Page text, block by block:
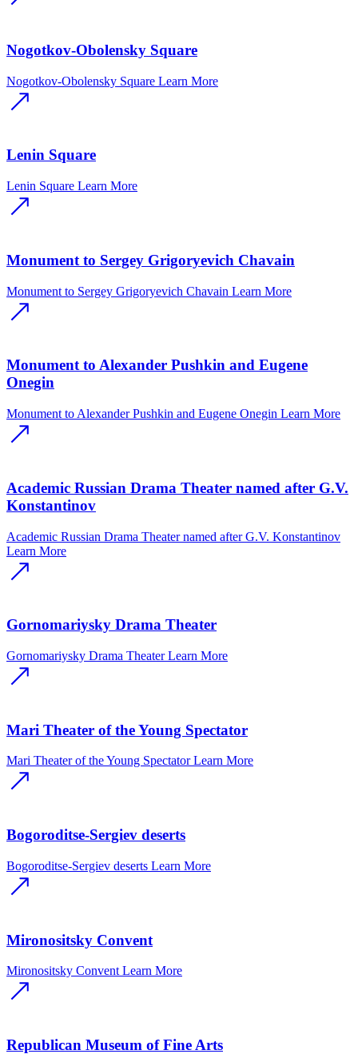
Nogotkov-Obolensky Square
Nogotkov-Obolensky Square Learn More
Lenin Square
Lenin Square Learn More
Monument to Sergey Grigoryevich Chavain
Monument to Sergey Grigoryevich Chavain Learn More
Monument to Alexander Pushkin and Eugene
Onegin
Monument to Alexander Pushkin and Eugene Onegin Learn More
Academic Russian Drama Theater named after G.V.
Konstantinov
Academic Russian Drama Theater named after G.V. Konstantinov
Learn More
Gornomariysky Drama Theater
Gornomariysky Drama Theater Learn More
Mari Theater of the Young Spectator
Mari Theater of the Young Spectator Learn More
Bogoroditse-Sergiev deserts
Bogoroditse-Sergiev deserts Learn More
Mironositsky Convent
Mironositsky Convent Learn More
Republican Museum of Fine Arts